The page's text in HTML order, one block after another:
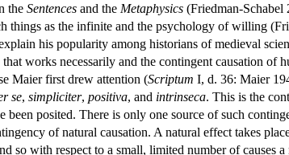
the Sentences and the Metaphysics (Friedman-
things as the infinite and the psychology of willing
his popularity among historians of medieval
works necessarily and the contingent causation
Maier first drew attention (Scriptum I, d. 36: Maier
se, simpliciter, positiva, and intrinseca. This is the
been posited. There is only one source of such
of natural causation. A natural effect takes
so with respect to a small, limited number of causes